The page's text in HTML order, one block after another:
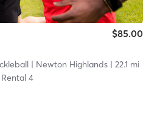
$85.00
| Newton Highlands| 22.1 mi
4